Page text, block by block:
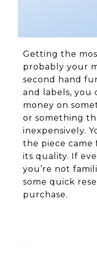
Getting the
probably your
second hand
and labels, you
money on
or something
inexpensively.
the piece
its quality. If
you’re not
some quick
purchase.